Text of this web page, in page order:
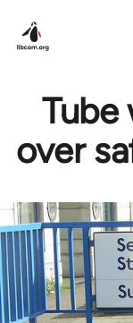
Tube
over